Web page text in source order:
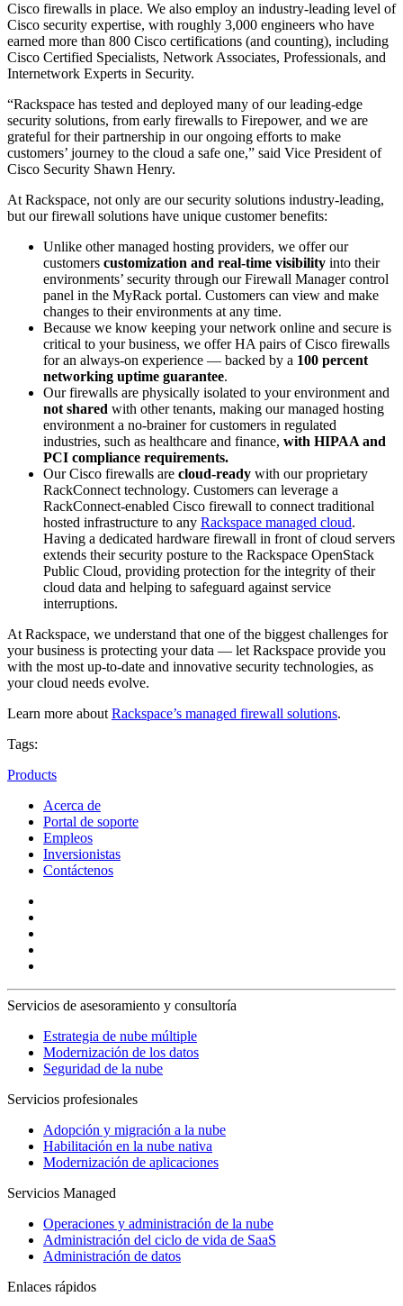
Cisco firewalls in place. We also employ an industry-leading level of
Cisco security expertise, with roughly 3,000 engineers who have
earned more than 800 Cisco certifications (and counting), including
Cisco Certified Specialists, Network Associates, Professionals, and
Internetwork Experts in Security.
“Rackspace has tested and deployed many of our leading-edge
security solutions, from early firewalls to Firepower, and we are
grateful for their partnership in our ongoing efforts to make
customers’ journey to the cloud a safe one,” said Vice President of
Cisco Security Shawn Henry.
At Rackspace, not only are our security solutions industry-leading,
but our firewall solutions have unique customer benefits:
Unlike other managed hosting providers, we offer our
customers customization and real-time visibility into their
environments’ security through our Firewall Manager control
panel in the MyRack portal. Customers can view and make
changes to their environments at any time.
Because we know keeping your network online and secure is
critical to your business, we offer HA pairs of Cisco firewalls
for an always-on experience — backed by a 100 percent
networking uptime guarantee.
Our firewalls are physically isolated to your environment and
not shared with other tenants, making our managed hosting
environment a no-brainer for customers in regulated
industries, such as healthcare and finance, with HIPAA and
PCI compliance requirements.
Our Cisco firewalls are cloud-ready with our proprietary
RackConnect technology. Customers can leverage a
RackConnect-enabled Cisco firewall to connect traditional
hosted infrastructure to any Rackspace managed cloud.
Having a dedicated hardware firewall in front of cloud servers
extends their security posture to the Rackspace OpenStack
Public Cloud, providing protection for the integrity of their
cloud data and helping to safeguard against service
interruptions.
At Rackspace, we understand that one of the biggest challenges for
your business is protecting your data — let Rackspace provide you
with the most up-to-date and innovative security technologies, as
your cloud needs evolve.
Learn more about Rackspace’s managed firewall solutions.
Tags:
Products
Acerca de
Portal de soporte
Empleos
Inversionistas
Contáctenos
Servicios de asesoramiento y consultoría
Estrategia de nube múltiple
Modernización de los datos
Seguridad de la nube
Servicios profesionales
Adopción y migración a la nube
Habilitación en la nube nativa
Modernización de aplicaciones
Servicios Managed
Operaciones y administración de la nube
Administración del ciclo de vida de SaaS
Administración de datos
Enlaces rápidos